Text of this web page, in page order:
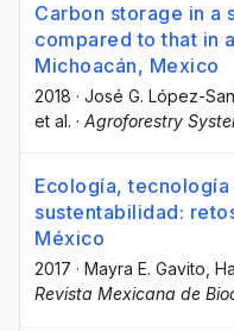
Carbon storage in a
compared to that in
Michoacán, Mexico
2018 · José G. López-
et al. · Agroforestry
Ecología,
sustentabilidad:
México
2017 · Mayra E. Gavito ,
Revista Mexicana de